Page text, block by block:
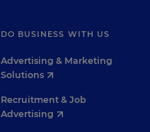
DO BUSINESS WITH US
Advertising & Marketing
Solutions
Recruitment & Job
Advertising